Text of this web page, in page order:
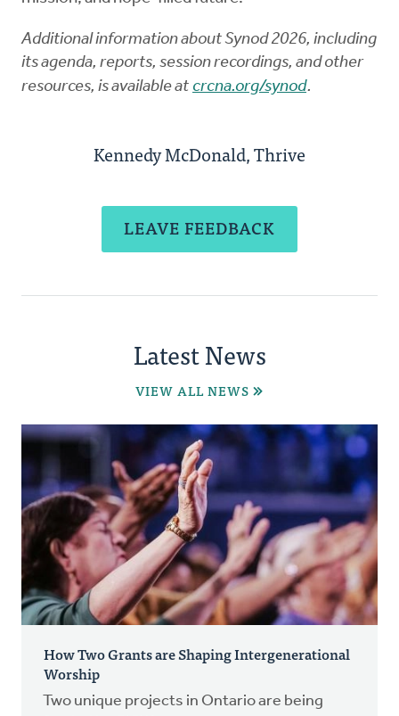
Additional information about Synod 2026, including
its agenda, reports, session recordings, and other
resources, is available at crcna.org/synod.
Kennedy McDonald, Thrive
LEAVE FEEDBACK
Latest News
VIEW ALL NEWS
How Two Grants are Shaping Intergenerational
Worship
Two unique projects in Ontario are being